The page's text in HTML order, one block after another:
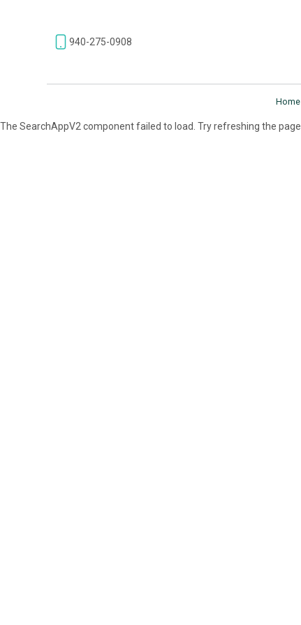
940-275-0908
Home
The SearchAppV2 component failed to load. Try refreshing the page.